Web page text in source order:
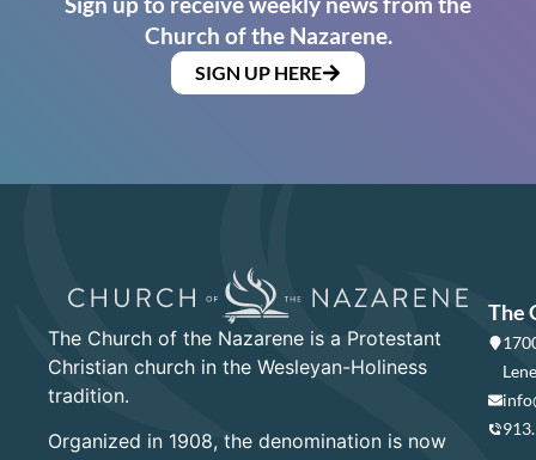
Church of the Nazarene.
SIGN UP HERE
The Church of the Nazarene is a Protestant
Christian church in the Wesleyan-Holiness
tradition.
Organized in 1908, the denomination is now
The